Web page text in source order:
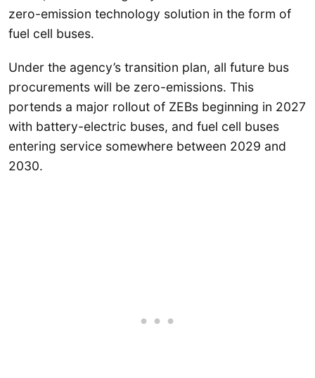
zero-emission technology solution in the form of
fuel cell buses.
Under the agency’s transition plan, all future bus
procurements will be zero-emissions. This
portends a major rollout of ZEBs beginning in 2027
with battery-electric buses, and fuel cell buses
entering service somewhere between 2029 and
2030.